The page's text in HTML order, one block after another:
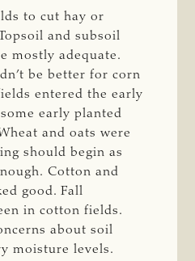
to cut hay or
and subsoil
mostly adequate.
be better for corn
entered the early
early planted
and oats were
should begin as
Cotton and
good. Fall
in cotton fields.
about soil
moisture levels.